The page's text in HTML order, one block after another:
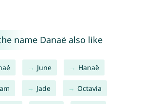
name Danaë also like
June Hanaë
Jade Octavia